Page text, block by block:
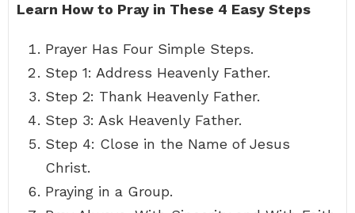
Learn How to Pray in These 4 Easy Steps
Prayer Has Four Simple Steps.
Step 1: Address Heavenly Father.
Step 2: Thank Heavenly Father.
Step 3: Ask Heavenly Father.
Step 4: Close in the Name of Jesus
Christ.
Praying in a Group.